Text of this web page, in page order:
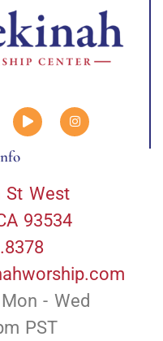
St West
93534
- Wed
PST